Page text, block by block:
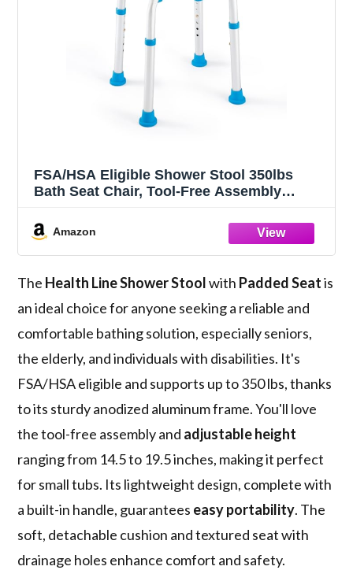
FSA/HSA Eligible Shower Stool 350lbs
Bath Seat Chair, Tool-Free Assembly
Seat for Seniors, Elderly, Disabled,
Handicap by Health Line Massage
Products
Amazon
The Health Line Shower Stoolwith Padded Seatis
an ideal choice for anyone seeking a reliable and
comfortable bathing solution, especially seniors,
the elderly, and individuals with disabilities. It's
FSA/HSA eligible and supports up to 350 lbs, thanks
to its sturdy anodized aluminum frame. You'll love
the tool-free assembly and adjustable height
ranging from 14.5 to 19.5 inches, making it perfect
for small tubs. Its lightweight design, complete with
a built-in handle, guarantees easy portability. The
soft, detachable cushion and textured seat with
drainage holes enhance comfort and safety.